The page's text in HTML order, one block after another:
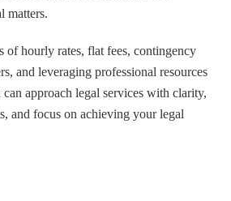
matters.
of hourly rates, flat fees, contingency
and leveraging professional resources
can approach legal services with clarity,
and focus on achieving your legal